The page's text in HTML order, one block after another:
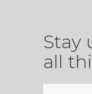
Stay
all